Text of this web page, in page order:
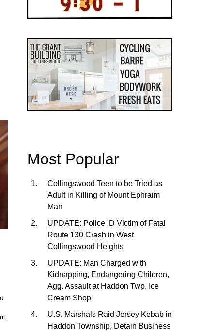
Most Popular
Collingswood Teen to be Tried as
Adult in Killing of Mount Ephraim
Man
UPDATE: Police ID Victim of Fatal
Route 130 Crash in West
Collingswood Heights
UPDATE: Man Charged with
Kidnapping, Endangering Children,
Agg. Assault at Haddon Twp. Ice
Cream Shop
U.S. Marshals Raid Jersey Kebab in
Haddon Township, Detain Business